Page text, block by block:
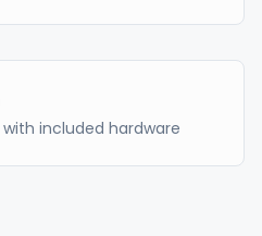
included hardware